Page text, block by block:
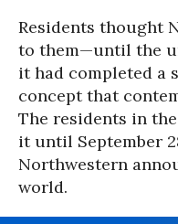
Residents thought
to them—until the
it had completed a
concept that
The residents in
it until September
Northwestern
world.